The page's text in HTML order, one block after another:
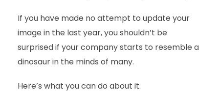
If you have made no attempt to update your
image in the last year, you shouldn’t be
surprised if your company starts to resemble a
dinosaur in the minds of many.
Here’s what you can do about it.